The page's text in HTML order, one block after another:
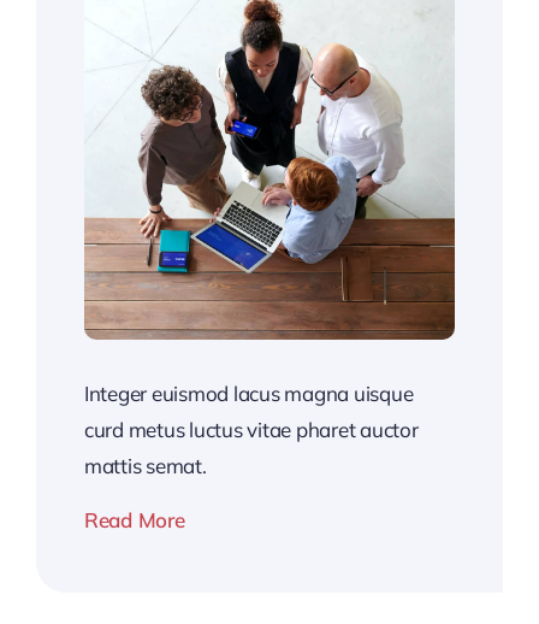
Integer euismod lacus magna uisque
curd metus luctus vitae pharet auctor
mattis semat.
Read More